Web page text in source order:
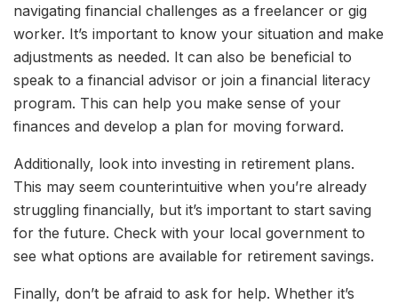
navigating financial challenges as a freelancer or gig
worker. It’s important to know your situation and make
adjustments as needed. It can also be beneficial to
speak to a financial advisor or join a financial literacy
program. This can help you make sense of your
finances and develop a plan for moving forward.
Additionally, look into investing in retirement plans.
This may seem counterintuitive when you’re already
struggling financially, but it’s important to start saving
for the future. Check with your local government to
see what options are available for retirement savings.
Finally, don’t be afraid to ask for help. Whether it’s